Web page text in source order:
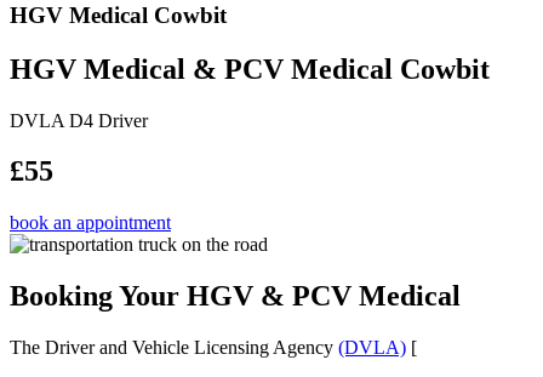
HGV Medical Cowbit
HGV Medical & PCV Medical Cowbit
DVLA D4 Driver
£55
book an appointment
Booking Your HGV & PCV Medical
The Driver and Vehicle Licensing Agency (DVLA) [